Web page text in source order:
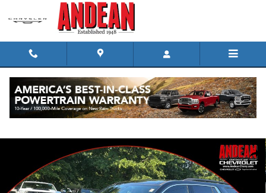
Skip to main content